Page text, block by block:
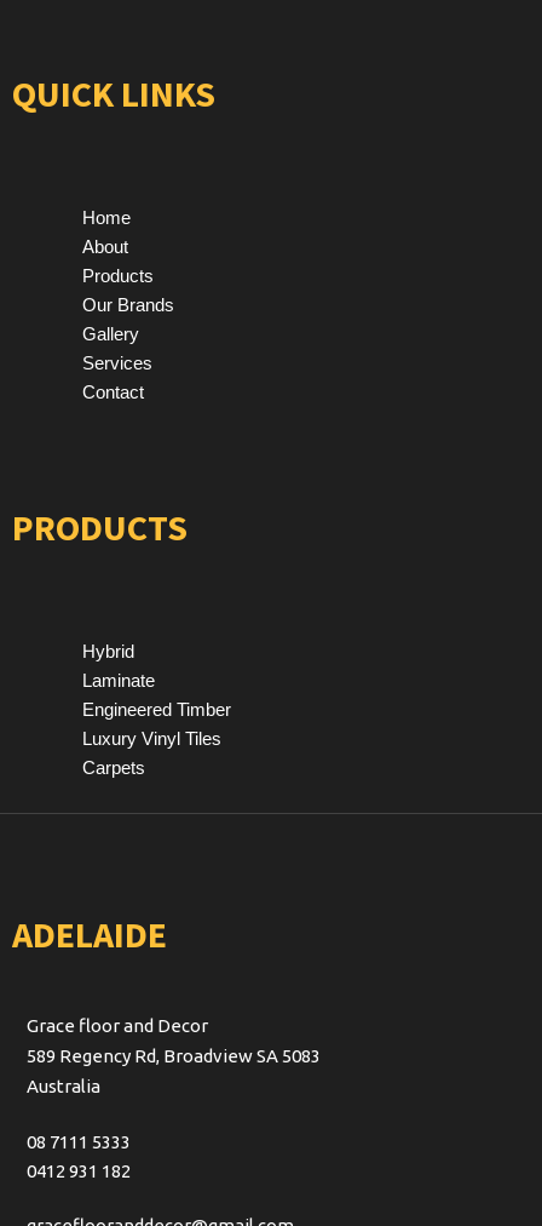
QUICK LINKS
Home
About
Products
Our Brands
Gallery
Services
Contact
PRODUCTS
Hybrid
Laminate
Engineered Timber
Luxury Vinyl Tiles
Carpets
ADELAIDE
Grace floor and Decor
589 Regency Rd, Broadview SA 5083
Australia
08 7111 5333
0412 931 182